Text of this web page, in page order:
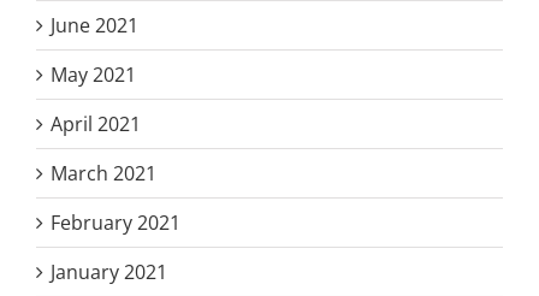
June 2021
May 2021
April 2021
March 2021
February 2021
January 2021